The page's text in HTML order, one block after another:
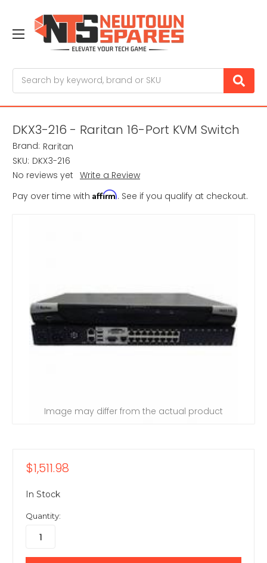
DKX3-216 - Raritan 16-Port KVM Switch
Brand: Raritan
SKU: DKX3-216
No reviews yet Write a Review
Pay over time with Affirm. See if you qualify at checkout.
Image may differ from the actual product
$1,511.98
In Stock
Quantity: